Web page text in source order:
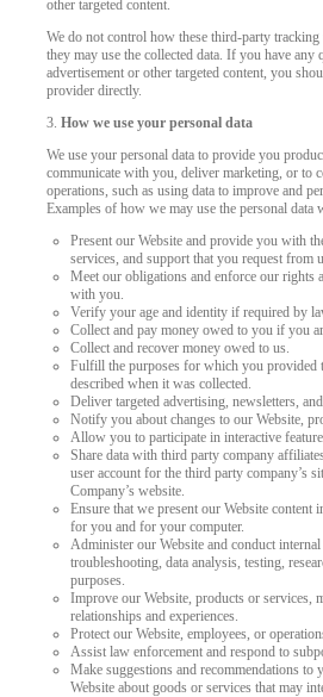
other targeted content.
We do not control how these third-party
they may use the collected data. If you have any
advertisement or other targeted content, you
provider directly.
3.How we use your personal data
We use your personal data to provide you
communicate with you, deliver marketing, or to
operations, such as using data to improve and
Examples of how we may use the personal data
Present our Website and provide you with
services, and support that you request from
Meet our obligations and enforce our rights
with you.
Verify your age and identity if required by
Collect and pay money owed to you if you
Collect and recover money owed to us.
Fulfill the purposes for which you provided
described when it was collected.
Deliver targeted advertising, newsletters,
Notify you about changes to our Website,
Allow you to participate in interactive
Share data with third party company
user account for the third party company’s
Company’s website.
Ensure that we present our Website content
for you and for your computer.
Administer our Website and conduct
troubleshooting, data analysis, testing,
purposes.
Improve our Website, products or services,
relationships and experiences.
Protect our Website, employees, or
Assist law enforcement and respond to
Make suggestions and recommendations to
Website about goods or services that may